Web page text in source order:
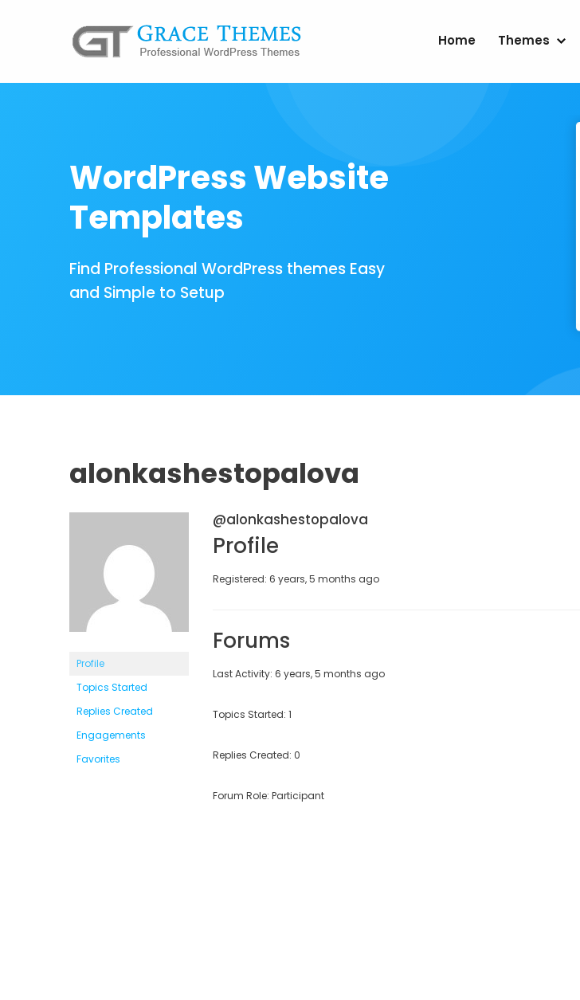
Home Themes
WordPress Website
Templates
Find Professional WordPress themes Easy
and Simple to Setup
alonkashestopalova
Profile
Topics Started
Replies Created
Engagements
Favorites
@alonkashestopalova
Profile
Registered: 6 years, 5 months ago
Forums
Last Activity: 6 years, 5 months ago
Topics Started: 1
Replies Created: 0
Forum Role: Participant